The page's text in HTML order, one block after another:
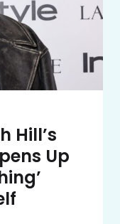
Hill’s
Up